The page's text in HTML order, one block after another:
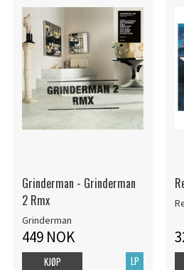
Grinderman - Grinderman
2 Rmx
Grinderman
449 NOK
LP
KJØP